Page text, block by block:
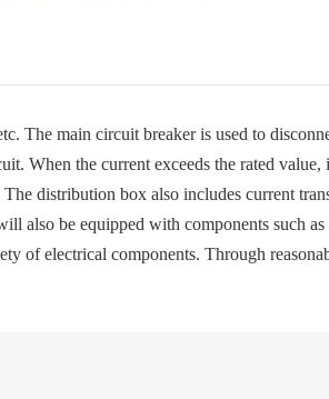
The main circuit breaker is used to
When the current exceeds the rated
distribution box also includes current
also be equipped with components such as
of electrical components. Through